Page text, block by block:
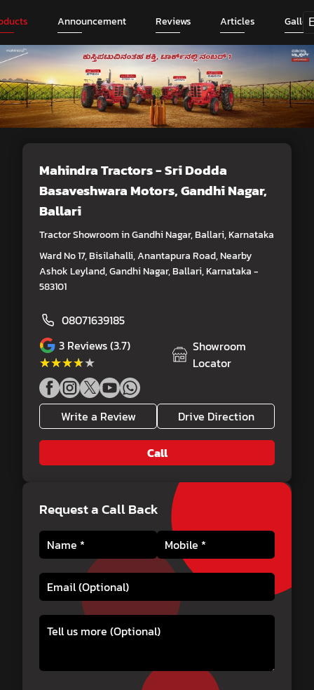
Announcement Reviews Articles
Mahindra Tractors - Sri Dodda
Basaveshwara Motors, Gandhi Nagar,
Ballari
Tractor Showroom in Gandhi Nagar, Ballari, Karnataka
Ward No 17, Bisilahalli, Anantapura Road, Nearby
Ashok Leyland, Gandhi Nagar, Ballari, Karnataka -
583101
08071639185
3 Reviews (3.7)
★★★★★
★★★★★
Showroom
Locator
Write a Review Drive Direction
Call
Request a Call Back